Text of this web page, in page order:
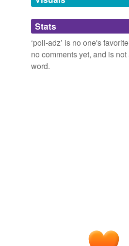
Adding tags is temporarily
we update our database.
Stats
‘poll-adz’ is no one's
no comments yet, and is
word.